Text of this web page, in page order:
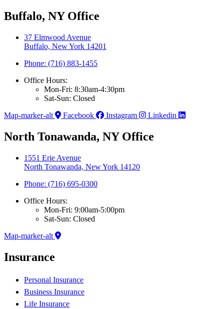
Buffalo, NY Office
37 Elmwood Avenue
Buffalo, New York 14201
Phone: (716) 883-1455
Office Hours:
Mon-Fri: 8:30am-4:30pm
Sat-Sun: Closed
Map-marker-alt
Facebook Instagram Linkedin
North Tonawanda, NY Office
1551 Erie Avenue
North Tonawanda, New York 14120
Phone: (716) 695-0300
Office Hours:
Mon-Fri: 9:00am-5:00pm
Sat-Sun: Closed
Map-marker-alt
Insurance
Personal Insurance
Business Insurance
Life Insurance